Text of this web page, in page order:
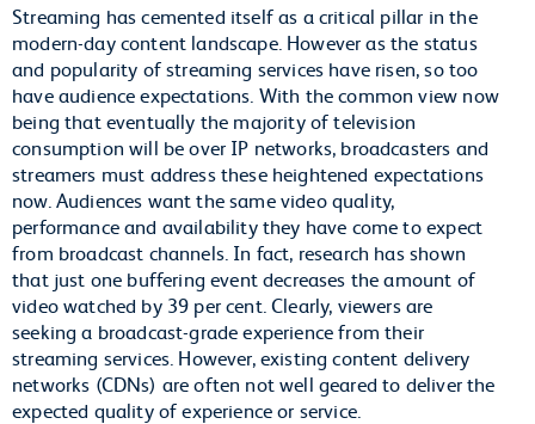
Streaming has cemented itself as a critical pillar in the
modern-day content landscape. However as the status
and popularity of streaming services have risen, so too
have audience expectations. With the common view now
being that eventually the majority of television
consumption will be over IP networks, broadcasters and
streamers must address these heightened expectations
now. Audiences want the same video quality,
performance and availability they have come to expect
from broadcast channels. In fact, research has shown
that just one buffering event decreases the amount of
video watched by 39 per cent. Clearly, viewers are
seeking a broadcast-grade experience from their
streaming services. However, existing content delivery
networks (CDNs) are often not well geared to deliver the
expected quality of experience or service.